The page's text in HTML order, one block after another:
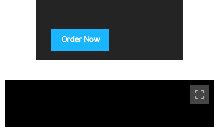
Order Now